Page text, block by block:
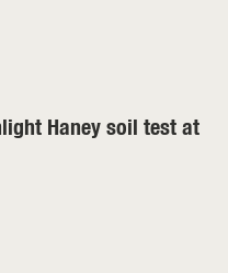
Haney soil test at